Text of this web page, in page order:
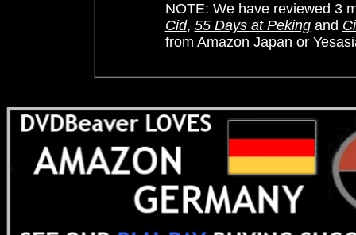
NOTE: We have reviewed 3
Cid, 55 Days at Pekingand
from Amazon Japan or